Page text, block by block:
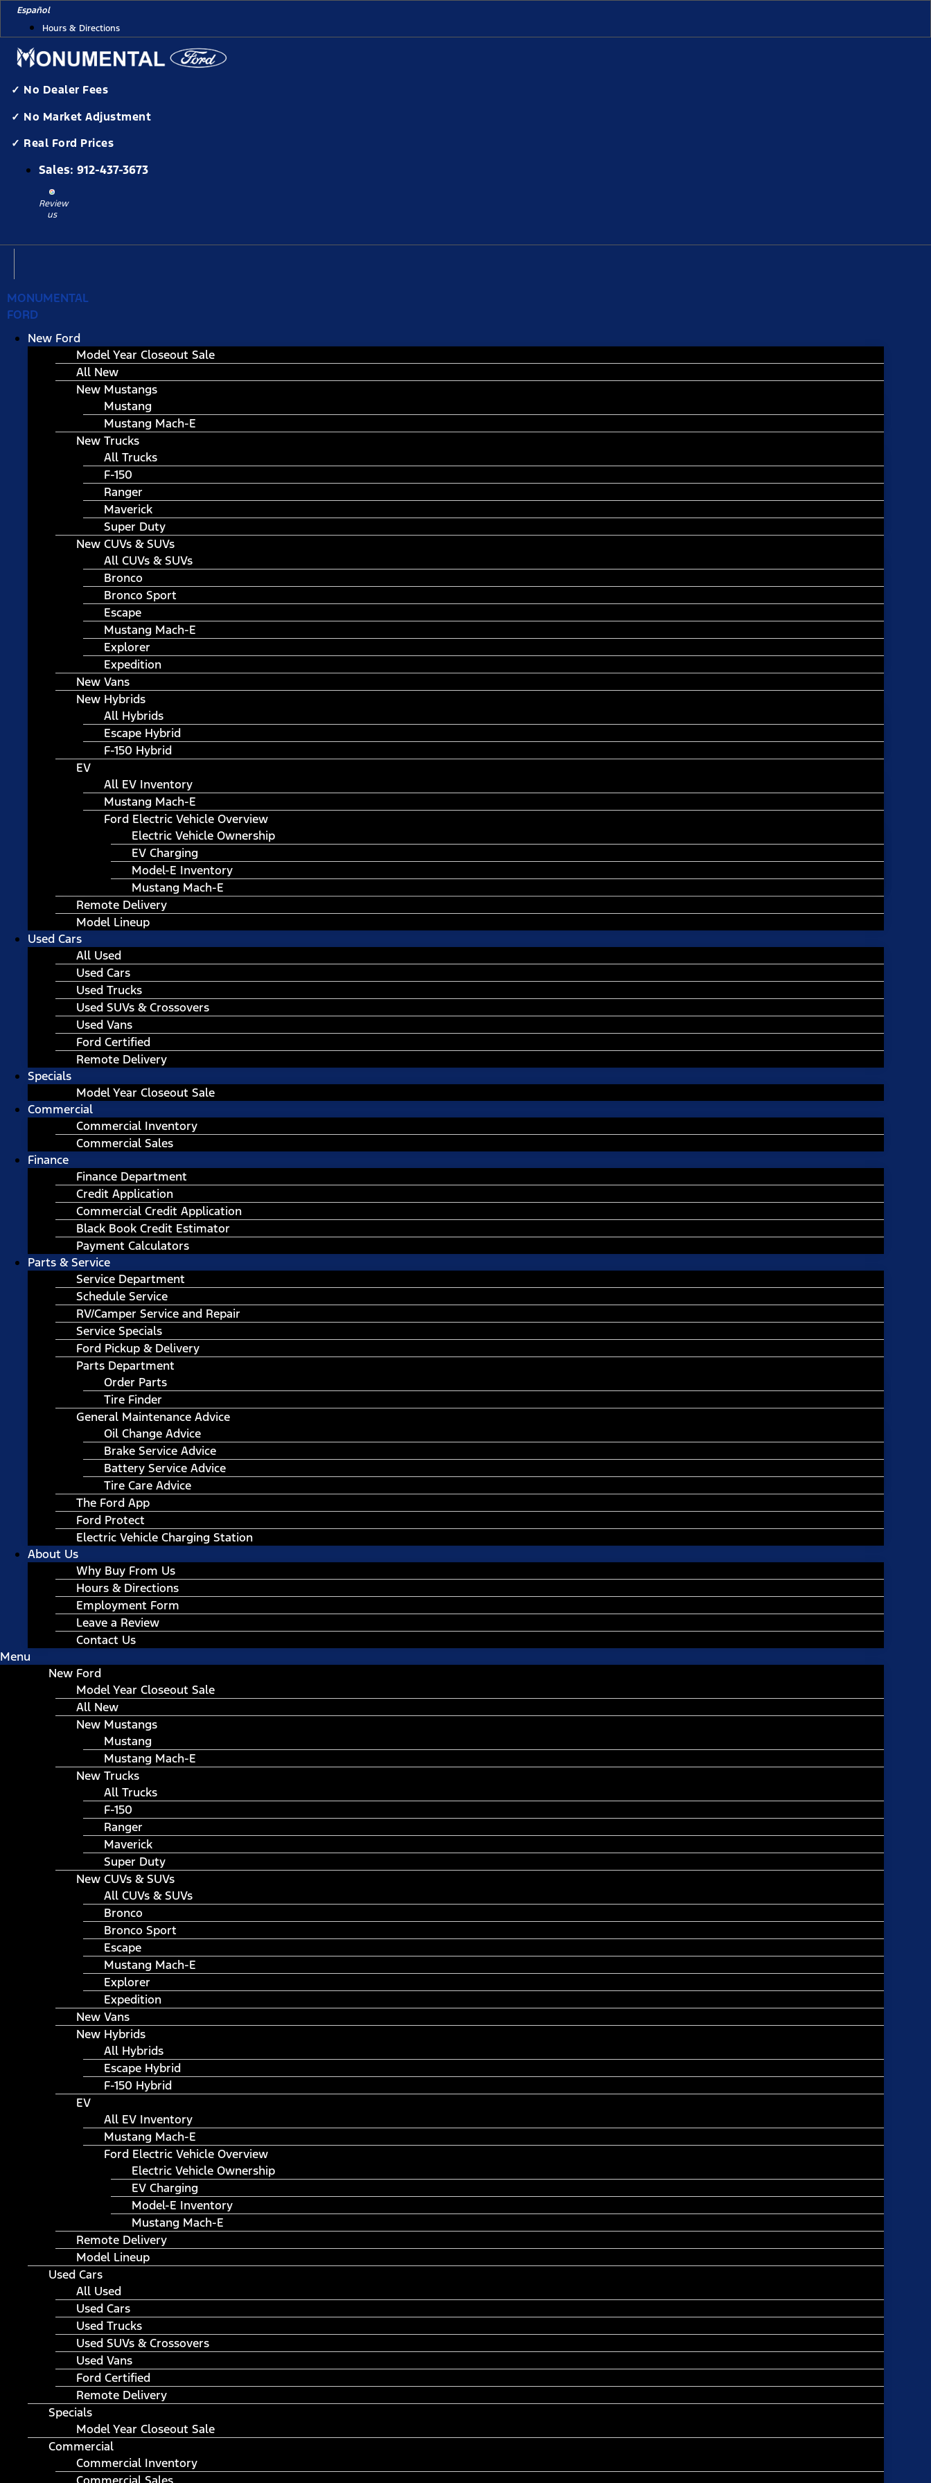
Skip
content
Español
Hours & Directions
✓ No Dealer Fees
✓ No Market Adjustment
✓ Real Ford Prices
Sales: 912-437-3673
Review
us
MONUMENTAL
FORD
New Ford
Model Year Closeout Sale
All New
New Mustangs
Mustang
Mustang Mach-E
New Trucks
All Trucks
F-150
Ranger
Maverick
Super Duty
New CUVs & SUVs
All CUVs & SUVs
Bronco
Bronco Sport
Escape
Mustang Mach-E
Explorer
Expedition
New Vans
New Hybrids
All Hybrids
Escape Hybrid
F-150 Hybrid
EV
All EV Inventory
Mustang Mach-E
Ford Electric Vehicle Overview
Electric Vehicle Ownership
EV Charging
Model-E Inventory
Mustang Mach-E
Remote Delivery
Model Lineup
Used Cars
All Used
Used Cars
Used Trucks
Used SUVs & Crossovers
Used Vans
Ford Certified
Remote Delivery
Specials
Model Year Closeout Sale
Commercial
Commercial Inventory
Commercial Sales
Finance
Finance Department
Credit Application
Commercial Credit Application
Black Book Credit Estimator
Payment Calculators
Parts & Service
Service Department
Schedule Service
RV/Camper Service and Repair
Service Specials
Ford Pickup & Delivery
Parts Department
Order Parts
Tire Finder
General Maintenance Advice
Oil Change Advice
Brake Service Advice
Battery Service Advice
Tire Care Advice
The Ford App
Ford Protect
Electric Vehicle Charging Station
About Us
Why Buy From Us
Hours & Directions
Employment Form
Leave a Review
Contact Us
Menu
New Ford
Model Year Closeout Sale
All New
New Mustangs
Mustang
Mustang Mach-E
New Trucks
All Trucks
F-150
Ranger
Maverick
Super Duty
New CUVs & SUVs
All CUVs & SUVs
Bronco
Bronco Sport
Escape
Mustang Mach-E
Explorer
Expedition
New Vans
New Hybrids
All Hybrids
Escape Hybrid
F-150 Hybrid
EV
All EV Inventory
Mustang Mach-E
Ford Electric Vehicle Overview
Electric Vehicle Ownership
EV Charging
Model-E Inventory
Mustang Mach-E
Remote Delivery
Model Lineup
Used Cars
All Used
Used Cars
Used Trucks
Used SUVs & Crossovers
Used Vans
Ford Certified
Remote Delivery
Specials
Model Year Closeout Sale
Commercial
Commercial Inventory